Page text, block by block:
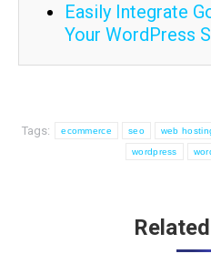
Easily Integrate
Your WordPress
Tags: ecommerce seo web
wordpress